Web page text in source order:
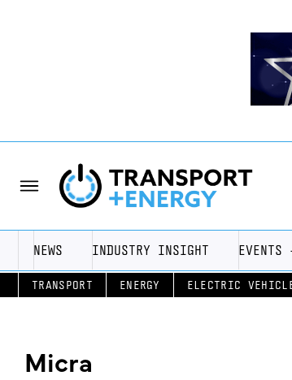
NEWS INDUSTRY INSIGHT EVENTS
TRANSPORT ENERGY ELECTRIC
Micra